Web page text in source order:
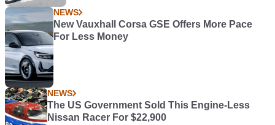
NEWS
New Vauxhall Corsa GSE Offers More Pace
For Less Money
NEWS
The US Government Sold This Engine-Less
Nissan Racer For $22,900